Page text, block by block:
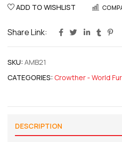
ADD TO WISHLIST
Share Link:
SKU: AMB21
CATEGORIES: Crowther - World
DESCRIPTION